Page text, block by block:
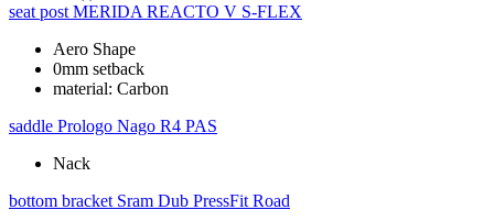
seat post MERIDA REACTO V S-FLEX
Aero Shape
0mm setback
material: Carbon
saddle Prologo Nago R4 PAS
Nack
bottom bracket Sram Dub PressFit Road